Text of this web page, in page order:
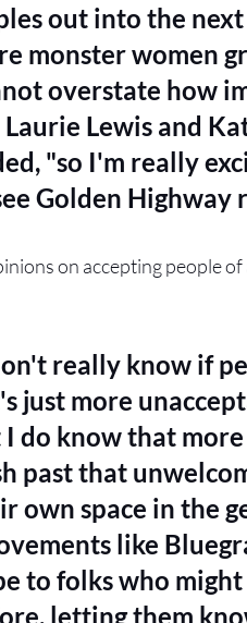
out into the
monster women
overstate how
Laurie Lewis and
"so I'm really
Golden Highway
on accepting people
really know if
just more
do know that
past that
own space in the
like
to folks who
letting them